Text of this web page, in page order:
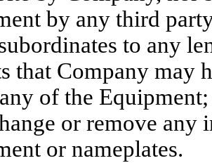
by any third
to any
that Company may
of the
or remove
or nameplates.